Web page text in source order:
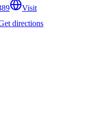
Visit
directions